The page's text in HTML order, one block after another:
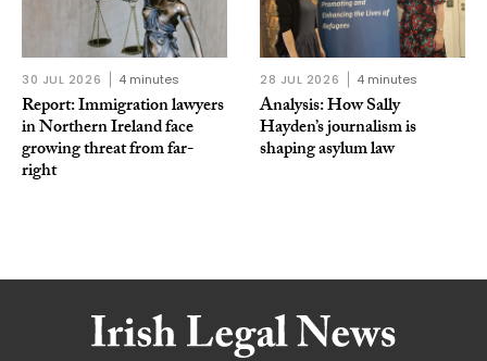
30 JUL 2026 4 minutes
Report: Immigration lawyers
in Northern Ireland face
growing threat from far-
right
28 JUL 2026 4 minutes
Analysis: How Sally
Hayden’s journalism is
shaping asylum law